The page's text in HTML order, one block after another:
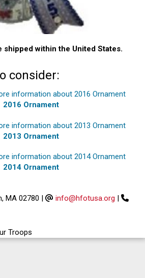
shipped within the United States.
consider:
2016 Ornament
2013 Ornament
2014 Ornament
MA 02780 | info@hfotusa.org |
Troops